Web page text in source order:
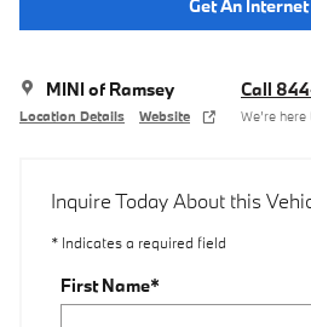
Get An
MINI of Ramsey
Location Details Website
Call
We’re here
Inquire Today About this
* Indicates a required field
First Name*